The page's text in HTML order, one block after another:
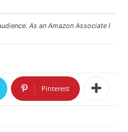
As an Amazon Associate I
Pinterest